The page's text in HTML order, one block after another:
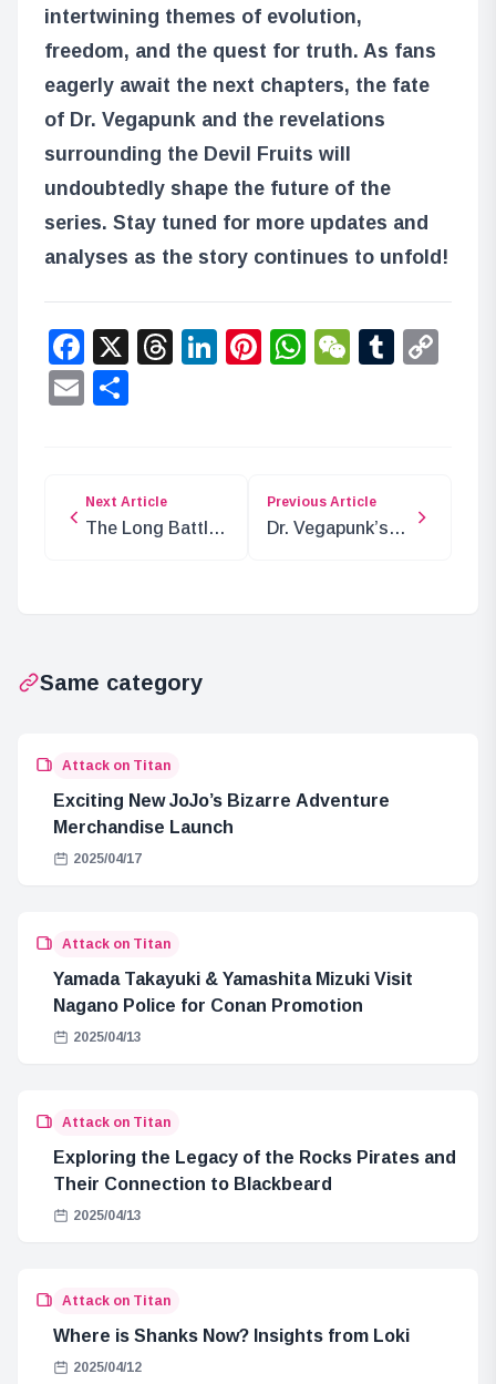
intertwining themes of evolution,
freedom, and the quest for truth. As fans
eagerly await the next chapters, the fate
of Dr. Vegapunk and the revelations
surrounding the Devil Fruits will
undoubtedly shape the future of the
series. Stay tuned for more updates and
analyses as the story continues to unfold!
Facebook
X Threads
LinkedIn
Pinterest
WhatsApp
WeChat
Email
Next Article
The Long Battle:
Previous Article
Dr. Vegapunk’s
Same category
Attack on Titan
Exciting New JoJo’s Bizarre Adventure
Merchandise Launch
2025/04/17
Attack on Titan
Yamada Takayuki & Yamashita Mizuki Visit
Nagano Police for Conan Promotion
2025/04/13
Attack on Titan
Exploring the Legacy of the Rocks Pirates and
Their Connection to Blackbeard
2025/04/13
Attack on Titan
Where is Shanks Now? Insights from Loki
2025/04/12